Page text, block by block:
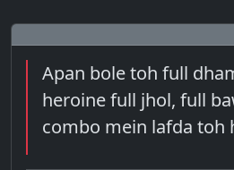
Apan bole toh full
heroine full jhol, full
combo mein lafda toh